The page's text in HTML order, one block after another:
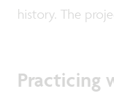
history. The
Practicing